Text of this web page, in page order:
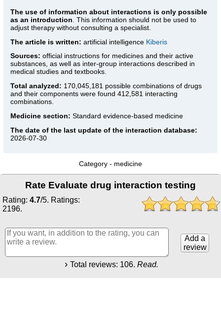
The use of information about interactions is only possible
as an introduction . This information should not be used to
adjust therapy without consulting a specialist.
The article is written: artificial intelligence Kiberis
Sources: official instructions for medicines and their active
substances, as well as inter-group interactions described in
medical studies and textbooks.
Total analyzed: 170,045,181 possible combinations of drugs
and their components were found 412,581 interacting
combinations.
Medicine section: Standard evidence-based medicine
The date of the last update of the interaction database:
2026-07-30
Category - medicine
Rate Evaluate drug interaction testing
Rating: 4.7/5. Ratings:
2196.
Add a
review
Total reviews: 106.Read.